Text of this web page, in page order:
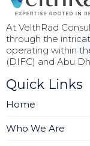
At VelthRad
through the
operating within
(DIFC) and Abu
Quick Links
Home
Who We Are